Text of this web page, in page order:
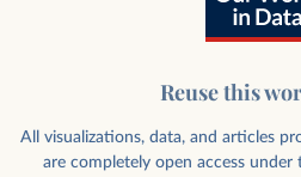
Reuse this
All visualizations, data, and articles
are completely open access under